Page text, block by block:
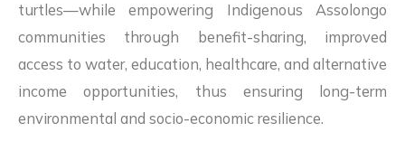
turtles—while empowering Indigenous Assolongo
communities through benefit-sharing, improved
access to water, education, healthcare, and alternative
income opportunities, thus ensuring long-term
environmental and socio-economic resilience.